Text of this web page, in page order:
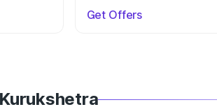
Get Offers